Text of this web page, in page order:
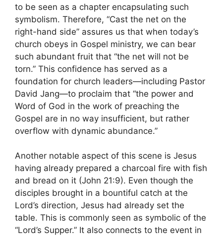
to be seen as a chapter encapsulating such
symbolism. Therefore, “Cast the net on the
right-hand side” assures us that when today’s
church obeys in Gospel ministry, we can bear
such abundant fruit that “the net will not be
torn.” This confidence has served as a
foundation for church leaders—including Pastor
David Jang—to proclaim that “the power and
Word of God in the work of preaching the
Gospel are in no way insufficient, but rather
overflow with dynamic abundance.”
Another notable aspect of this scene is Jesus
having already prepared a charcoal fire with fish
and bread on it (John 21:9). Even though the
disciples brought in a bountiful catch at the
Lord’s direction, Jesus had already set the
table. This is commonly seen as symbolic of the
“Lord’s Supper.” It also connects to the event in